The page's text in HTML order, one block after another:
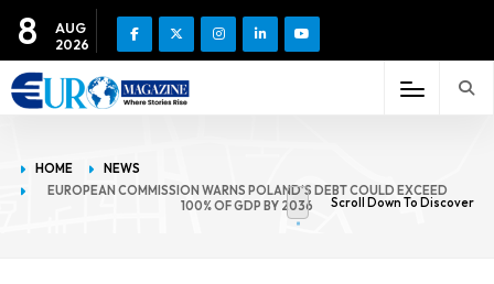
8
AUG
2026
HOME
NEWS
EUROPEAN COMMISSION WARNS POLAND’S DEBT COULD EXCEED
100% OF GDP BY 2036
Scroll Down To Discover